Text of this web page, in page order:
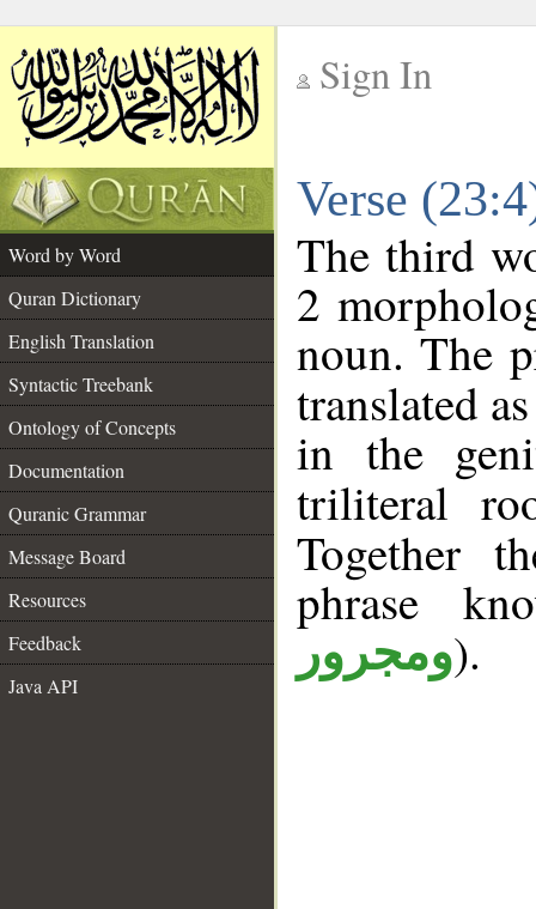
Sign In
Verse
Word by Word
Quran Dictionary
English Translation
Syntactic Treebank
Ontology of Concepts
Documentation
Quranic Grammar
Message Board
Resources
Feedback
Java API
The third
2
noun. The
translated
in the
triliteral
Together
phrase
ومجرور).